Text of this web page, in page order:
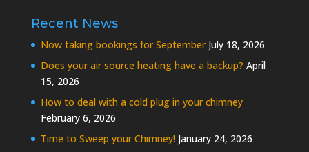
Recent News
Now taking bookings for September July 18, 2026
Does your air source heating have a backup? April
15, 2026
How to deal with a cold plug in your chimney
February 6, 2026
Time to Sweep your Chimney! January 24, 2026